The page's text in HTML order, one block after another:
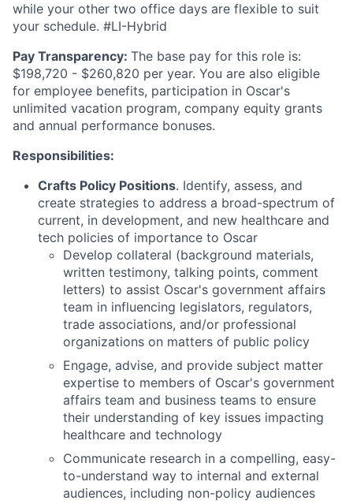
while your other two office days are flexible to suit
your schedule. #LI-Hybrid
Pay Transparency: The base pay for this role is:
$198,720 - $260,820 per year. You are also eligible
for employee benefits, participation in Oscar's
unlimited vacation program, company equity grants
and annual performance bonuses.
Responsibilities:
Crafts Policy Positions. Identify, assess, and
create strategies to address a broad-spectrum of
current, in development, and new healthcare and
tech policies of importance to Oscar
Develop collateral (background materials,
written testimony, talking points, comment
letters) to assist Oscar's government affairs
team in influencing legislators, regulators,
trade associations, and/or professional
organizations on matters of public policy
Engage, advise, and provide subject matter
expertise to members of Oscar's government
affairs team and business teams to ensure
their understanding of key issues impacting
healthcare and technology
Communicate research in a compelling, easy-
to-understand way to internal and external
audiences, including non-policy audiences